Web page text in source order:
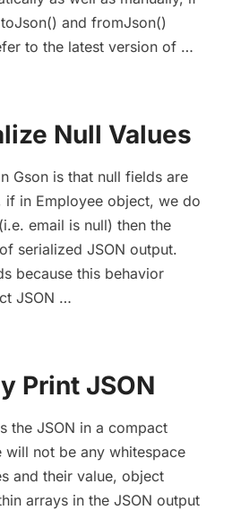
and fromJson()
to the latest version of …
Null Values
Gson is that null fields are
if in Employee object, we do
email is null) then the
serialized JSON output.
because this behavior
JSON …
Print JSON
the JSON in a compact
will not be any whitespace
and their value, object
arrays in the JSON output